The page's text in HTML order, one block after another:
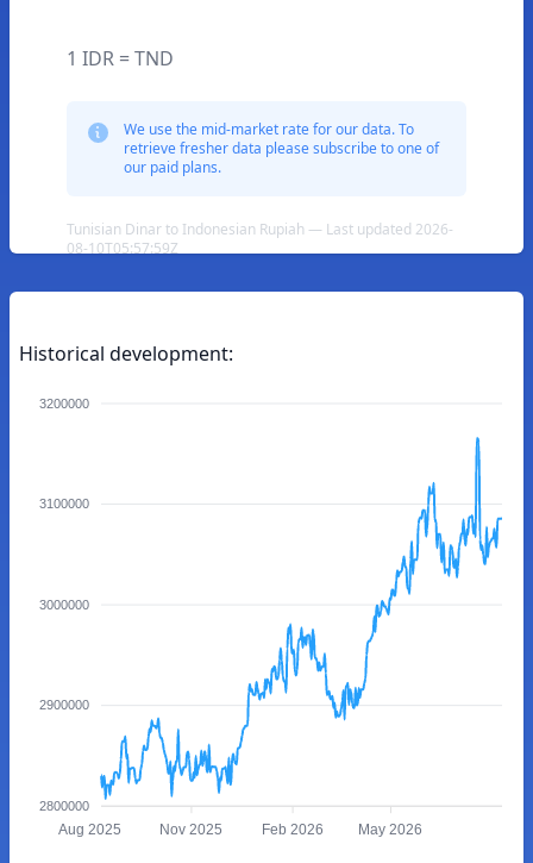
1 IDR = TND
We use the mid-market rate for our data. To
retrieve fresher data please subscribe to one of
our paid plans.
Tunisian Dinar to Indonesian Rupiah — Last updated 2026-
08-10T05:57:59Z
Historical development:
3200000
3100000
3000000
2900000
2800000
Aug 2025 Nov 2025 Feb 2026 May 2026